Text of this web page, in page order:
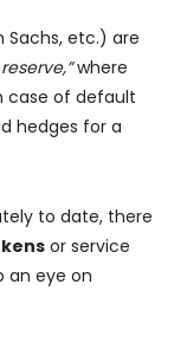
Sachs, etc.) are
where
case of default
hedges for a
to date, there
or service
an eye on